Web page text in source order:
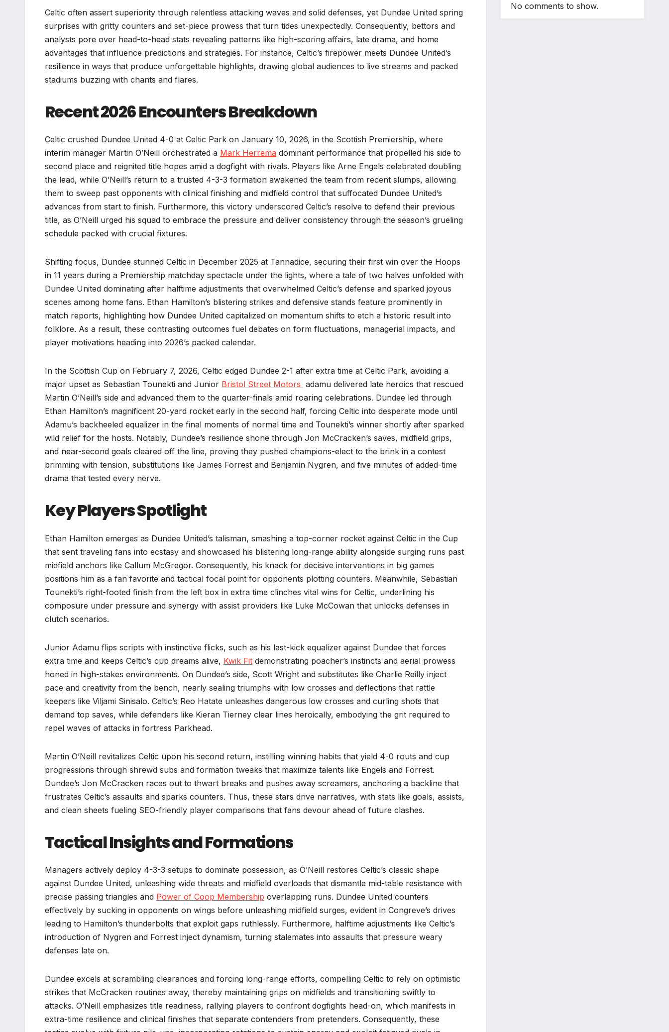
Celtic often assert superiority through relentless attacking waves and solid defenses, yet Dundee United spring
surprises with gritty counters and set-piece prowess that turn tides unexpectedly. Consequently, bettors and
analysts pore over head-to-head stats revealing patterns like high-scoring affairs, late drama, and home
advantages that influence predictions and strategies. For instance, Celtic’s firepower meets Dundee United’s
resilience in ways that produce unforgettable highlights, drawing global audiences to live streams and packed
stadiums buzzing with chants and flares.
Recent 2026 Encounters Breakdown
Celtic crushed Dundee United 4-0 at Celtic Park on January 10, 2026, in the Scottish Premiership, where
interim manager Martin O’Neill orchestrated a Mark Herrema dominant performance that propelled his side to
second place and reignited title hopes amid a dogfight with rivals. Players like Arne Engels celebrated doubling
the lead, while O’Neill’s return to a trusted 4-3-3 formation awakened the team from recent slumps, allowing
them to sweep past opponents with clinical finishing and midfield control that suffocated Dundee United’s
advances from start to finish. Furthermore, this victory underscored Celtic’s resolve to defend their previous
title, as O’Neill urged his squad to embrace the pressure and deliver consistency through the season’s grueling
schedule packed with crucial fixtures.
Shifting focus, Dundee stunned Celtic in December 2025 at Tannadice, securing their first win over the Hoops
in 11 years during a Premiership matchday spectacle under the lights, where a tale of two halves unfolded with
Dundee United dominating after halftime adjustments that overwhelmed Celtic’s defense and sparked joyous
scenes among home fans. Ethan Hamilton’s blistering strikes and defensive stands feature prominently in
match reports, highlighting how Dundee United capitalized on momentum shifts to etch a historic result into
folklore. As a result, these contrasting outcomes fuel debates on form fluctuations, managerial impacts, and
player motivations heading into 2026’s packed calendar.
In the Scottish Cup on February 7, 2026, Celtic edged Dundee 2-1 after extra time at Celtic Park, avoiding a
major upset as Sebastian Tounekti and Junior Bristol Street Motors adamu delivered late heroics that rescued
Martin O’Neill’s side and advanced them to the quarter-finals amid roaring celebrations. Dundee led through
Ethan Hamilton’s magnificent 20-yard rocket early in the second half, forcing Celtic into desperate mode until
Adamu’s backheeled equalizer in the final moments of normal time and Tounekti’s winner shortly after sparked
wild relief for the hosts. Notably, Dundee’s resilience shone through Jon McCracken’s saves, midfield grips,
and near-second goals cleared off the line, proving they pushed champions-elect to the brink in a contest
brimming with tension, substitutions like James Forrest and Benjamin Nygren, and five minutes of added-time
drama that tested every nerve.
Key Players Spotlight
Ethan Hamilton emerges as Dundee United’s talisman, smashing a top-corner rocket against Celtic in the Cup
that sent traveling fans into ecstasy and showcased his blistering long-range ability alongside surging runs past
midfield anchors like Callum McGregor. Consequently, his knack for decisive interventions in big games
positions him as a fan favorite and tactical focal point for opponents plotting counters. Meanwhile, Sebastian
Tounekti’s right-footed finish from the left box in extra time clinches vital wins for Celtic, underlining his
composure under pressure and synergy with assist providers like Luke McCowan that unlocks defenses in
clutch scenarios.
Junior Adamu flips scripts with instinctive flicks, such as his last-kick equalizer against Dundee that forces
extra time and keeps Celtic’s cup dreams alive, Kwik Fit demonstrating poacher’s instincts and aerial prowess
honed in high-stakes environments. On Dundee’s side, Scott Wright and substitutes like Charlie Reilly inject
pace and creativity from the bench, nearly sealing triumphs with low crosses and deflections that rattle
keepers like Viljami Sinisalo. Celtic’s Reo Hatate unleashes dangerous low crosses and curling shots that
demand top saves, while defenders like Kieran Tierney clear lines heroically, embodying the grit required to
repel waves of attacks in fortress Parkhead.
Martin O’Neill revitalizes Celtic upon his second return, instilling winning habits that yield 4-0 routs and cup
progressions through shrewd subs and formation tweaks that maximize talents like Engels and Forrest.
Dundee’s Jon McCracken races out to thwart breaks and pushes away screamers, anchoring a backline that
frustrates Celtic’s assaults and sparks counters. Thus, these stars drive narratives, with stats like goals, assists,
and clean sheets fueling SEO-friendly player comparisons that fans devour ahead of future clashes.
Tactical Insights and Formations
Managers actively deploy 4-3-3 setups to dominate possession, as O’Neill restores Celtic’s classic shape
against Dundee United, unleashing wide threats and midfield overloads that dismantle mid-table resistance with
precise passing triangles and Power of Coop Membership overlapping runs. Dundee United counters
effectively by sucking in opponents on wings before unleashing midfield surges, evident in Congreve’s drives
leading to Hamilton’s thunderbolts that exploit gaps ruthlessly. Furthermore, halftime adjustments like Celtic’s
introduction of Nygren and Forrest inject dynamism, turning stalemates into assaults that pressure weary
defenses late on.
Dundee excels at scrambling clearances and forcing long-range efforts, compelling Celtic to rely on optimistic
strikes that McCracken routines away, thereby maintaining grips on midfields and transitioning swiftly to
attacks. O’Neill emphasizes title readiness, rallying players to confront dogfights head-on, which manifests in
extra-time resilience and clinical finishes that separate contenders from pretenders. Consequently, these
No comments to show.